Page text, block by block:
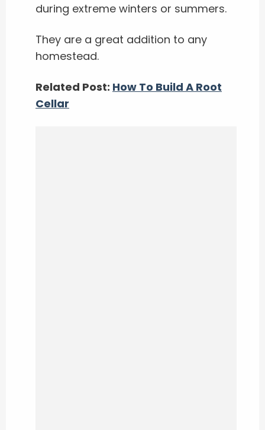
during extreme winters or summers.
They are a great addition to any
homestead.
Related Post: How To Build A Root
Cellar